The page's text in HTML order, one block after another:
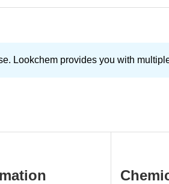
Lookchem provides you with